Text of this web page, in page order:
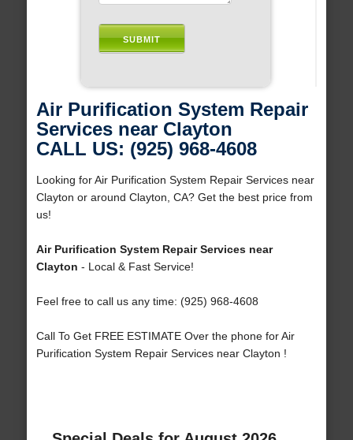
Air Purification System Repair
Services near Clayton
CALL US: (925) 968-4608
Looking for Air Purification System Repair Services near
Clayton or around Clayton, CA? Get the best price from
us!
Air Purification System Repair Services near
Clayton - Local & Fast Service!
Feel free to call us any time: (925) 968-4608
Call To Get FREE ESTIMATE Over the phone for Air
Purification System Repair Services near Clayton !